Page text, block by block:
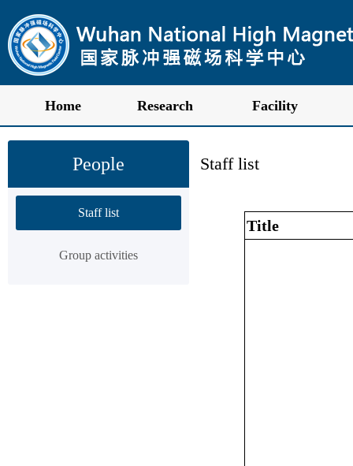
Home Research Facility
People
Staff list
Group activities
Staff list
Title